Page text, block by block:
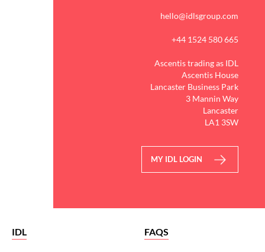
hello@idlsgroup.com
+44 1524 580 665
Ascentis trading as IDL
Ascentis House
Lancaster Business Park
3 Mannin Way
Lancaster
LA1 3SW
MY IDL LOGIN
IDL FAQS